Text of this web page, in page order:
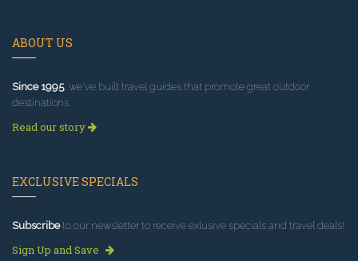
ABOUT US
Since 1995, we've built travel guides that promote great outdoor
destinations.
Read our story
EXCLUSIVE SPECIALS
Subscribeto our newsletter to receive exlusive specials and travel deals!
Sign Up and Save